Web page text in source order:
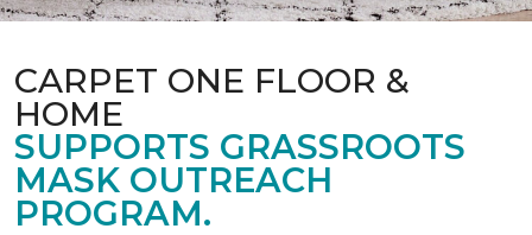
CARPET ONE FLOOR &
HOME
SUPPORTS GRASSROOTS
MASK OUTREACH
PROGRAM.